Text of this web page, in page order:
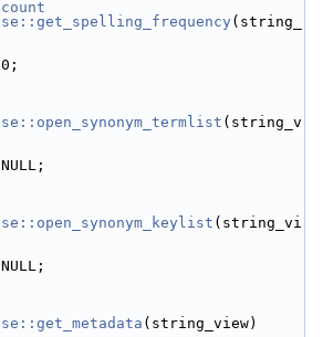
(string_
0;
(string_v
NULL;
(string_vi
NULL;
(string_view)